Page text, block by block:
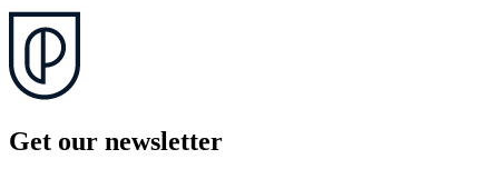
Get our newsletter